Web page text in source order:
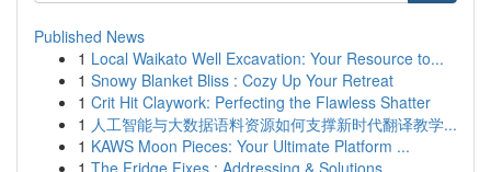
Published News
1 Local Waikato Well Excavation: Your Resource to...
1 Snowy Blanket Bliss : Cozy Up Your Retreat
1 Crit Hit Claywork: Perfecting the Flawless Shatter
1 人工智能与大数据语料资源如何支撑新时代翻译教学...
1 KAWS Moon Pieces: Your Ultimate Platform ...
1 The Fridge Fixes : Addressing & Solutions